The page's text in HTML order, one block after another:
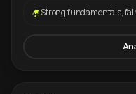
Strong fundamentals,